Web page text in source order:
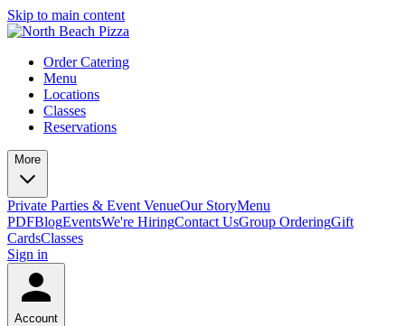
Skip to main content
Order Catering
Menu
Locations
Classes
Reservations
More
Private Parties & Event VenueOur StoryMenu
PDFBlogEventsWe're HiringContact UsGroup OrderingGift
CardsClasses
Sign in
Account